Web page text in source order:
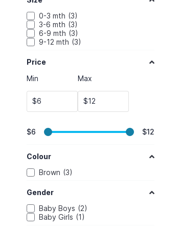
0-3 mth
3
3-6 mth
3
6-9 mth
3
9-12 mth
3
Price
Min
$
Max
$
$6 $12
Colour
Brown
3
Gender
Baby Boys
2
Baby Girls
1